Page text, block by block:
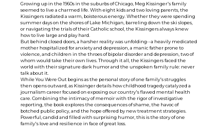
Growing up in the 1960s in the suburbs of Chicago, Meg Kissinger's family
seemed to live a charmed life. With eight kids and two loving parents, the
Kissingers radiated a warm, boisterous energy. Whether they were spending
summer days on the shores of Lake Michigan, barreling down the ski slopes,
or navigating the trials of their Catholic school, the Kissingers always knew
how to live large and play hard.
But behind closed doors, a harsher reality was unfolding--a heavily medicated
mother hospitalized for anxiety and depression, a manic father prone to
violence, and children in the throes of bipolar disorder and depression, two of
whom would take their own lives. Through it all, the Kissingers faced the
world with their signature dark humor and the unspoken family rule: never
talk about it.
While You Were Out begins as the personal story of one family's struggles
then opens outward, as Kissinger details how childhood tragedy catalyzed a
journalism career focused on exposing our country's flawed mental health
care. Combining the intimacy of memoir with the rigor of investigative
reporting, the book explores the consequences of shame, the havoc of
botched public policy, and the hope offered by new treatment strategies.
Powerful, candid and filled with surprising humor, this is the story of one
family's love and resilience in face of great loss.